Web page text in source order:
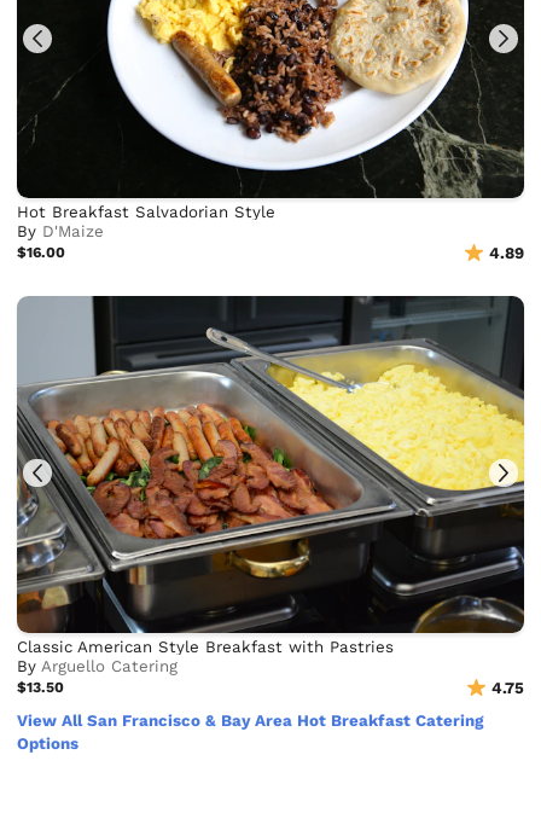
Hot Breakfast Salvadorian Style
By D'Maize
$16.00 4.89
Classic American Style Breakfast with Pastries
By Arguello Catering
$13.50
4.75
View All San Francisco & Bay Area Hot Breakfast Catering
Options